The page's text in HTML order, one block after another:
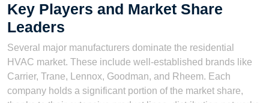
Key Players and Market Share
Leaders
Several major manufacturers dominate the residential
HVAC market. These include well-established brands like
Carrier, Trane, Lennox, Goodman, and Rheem. Each
company holds a significant portion of the market share,